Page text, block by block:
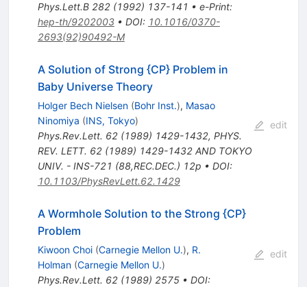
Phys.Lett.B 282(1992) 137-141 • e-Print:
hep-th/9202003• DOI: 10.1016/0370-
2693(92)90492-M
A Solution of Strong {CP} Problem in
Baby Universe Theory
Holger Bech Nielsen (Bohr Inst.), Masao
Ninomiya (INS, Tokyo)
Phys.Rev.Lett. 62(1989) 1429-1432, PHYS.
REV. LETT. 62 (1989) 1429-1432 AND TOKYO
UNIV. - INS-721 (88,REC.DEC.) 12p • DOI:
10.1103/PhysRevLett.62.1429
edit
A Wormhole Solution to the Strong {CP}
Problem
Kiwoon Choi (Carnegie Mellon U.), R.
Holman (Carnegie Mellon U.)
Phys.Rev.Lett. 62(1989) 2575• DOI:
edit